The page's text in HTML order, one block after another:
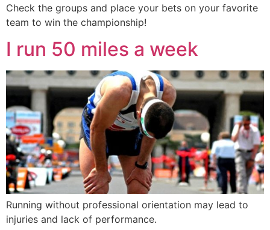
Check the groups and place your bets on your favorite
team to win the championship!
I run 50 miles a week
Running without professional orientation may lead to
injuries and lack of performance.